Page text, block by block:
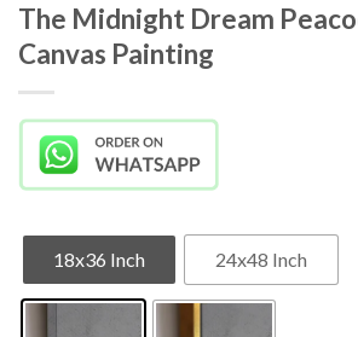
The Midnight Dream
Canvas Painting
18x36 Inch 24x48 Inch